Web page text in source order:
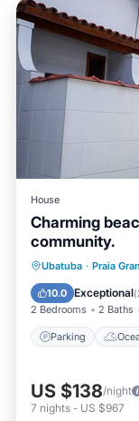
House
Charming
community.
Ubatuba · Praia
10.0 Exceptional(
2 Bedrooms 2 Baths
Parking
Parking
Balcony/
US $138/night
7 nights - US $967